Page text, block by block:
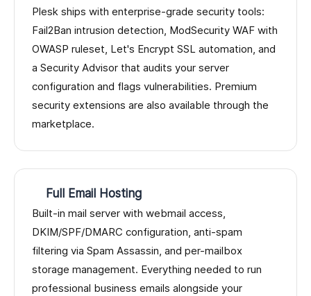
Plesk ships with enterprise-grade security tools:
Fail2Ban intrusion detection, ModSecurity WAF with
OWASP ruleset, Let's Encrypt SSL automation, and
a Security Advisor that audits your server
configuration and flags vulnerabilities. Premium
security extensions are also available through the
marketplace.
Full Email Hosting
Built-in mail server with webmail access,
DKIM/SPF/DMARC configuration, anti-spam
filtering via Spam Assassin, and per-mailbox
storage management. Everything needed to run
professional business emails alongside your